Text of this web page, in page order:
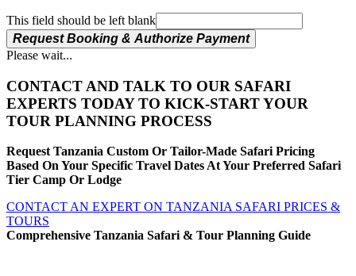
This field should be left blank
Request Booking & Authorize Payment
Please wait...
CONTACT AND TALK TO OUR SAFARI
EXPERTS TODAY TO KICK-START YOUR
TOUR PLANNING PROCESS
Request Tanzania Custom Or Tailor-Made Safari Pricing
Based On Your Specific Travel Dates At Your Preferred Safari
Tier Camp Or Lodge
CONTACT AN EXPERT ON TANZANIA SAFARI PRICES &
TOURS
Comprehensive Tanzania Safari & Tour Planning Guide